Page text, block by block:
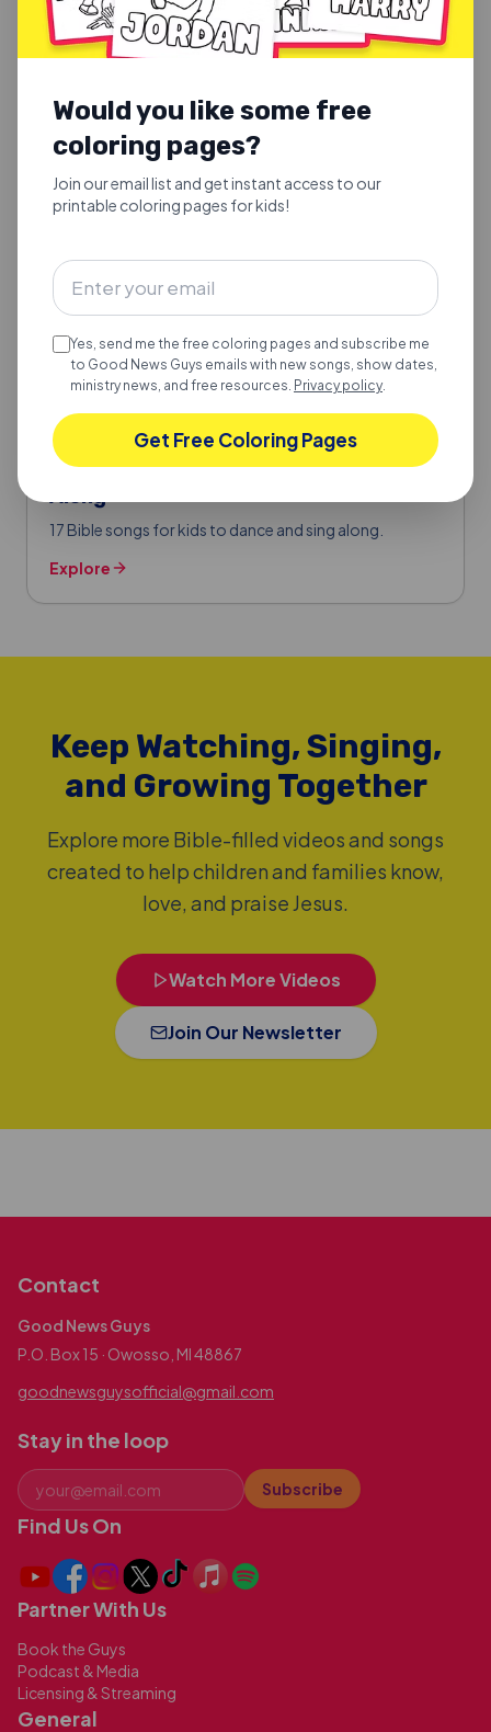
Good Fruit or Bad Fruit
Good Fruit or Bad Fruit.
Explore
BIBLE SONGS FOR KIDS
17 Bible Songs for Kids to Dance & Sing
Along
17 Bible songs for kids to dance and sing along.
Explore
Keep Watching, Singing,
and Growing Together
Explore more Bible-filled videos and songs
created to help children and families know,
love, and praise Jesus.
Watch More Videos
Join Our Newsletter
Contact
Good News Guys
P.O. Box 15 · Owosso, MI 48867
goodnewsguysofficial@gmail.com
Stay in the loop
Subscribe
Find Us On
Partner With Us
Book the Guys
Podcast & Media
Licensing & Streaming
General
Would you like some free
coloring pages?
Join our email list and get instant access to our
printable coloring pages for kids!
Yes, send me the free coloring pages and subscribe me
to Good News Guys emails with new songs, show dates,
ministry news, and free resources. Privacy policy.
Get Free Coloring Pages